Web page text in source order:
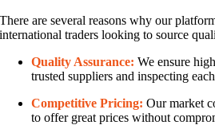
There are several reasons why our
international traders looking to source
Quality Assurance:We ensure
trusted suppliers and inspecting
Competitive Pricing: Our market
to offer great prices without